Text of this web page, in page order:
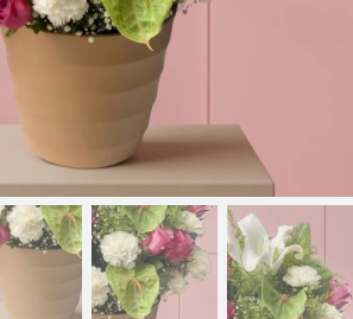
FOR: